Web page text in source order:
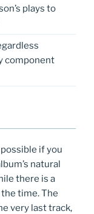
plays to
component
if you
natural
there is a
time. The
very last track,